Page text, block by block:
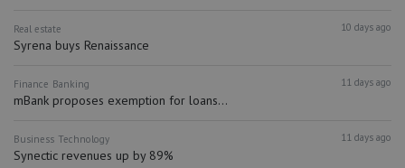
Real estate 10 days ago
Syrena buys Renaissance
Finance Banking 11 days ago
mBank proposes exemption for loans...
Business Technology 11 days ago
Synectic revenues up by 89%